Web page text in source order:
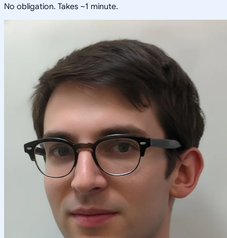
No obligation. Takes ~1 minute.